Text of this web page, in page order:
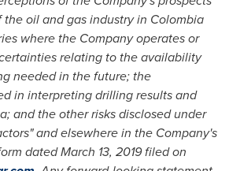
oil and gas industry in Colombia
where the Company operates or
relating to the availability
needed in the future; the
in interpreting drilling results and
and the other risks disclosed under
and elsewhere in the Company's
datedMarch 13, 2019filed on